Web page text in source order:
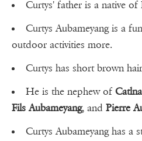
Curtys' father is a native of
Curtys Aubameyang is a
outdoor activities more.
Curtys has short brown
He is the nephew of
Fils Aubameyang, and Pierre
Curtys Aubameyang has a